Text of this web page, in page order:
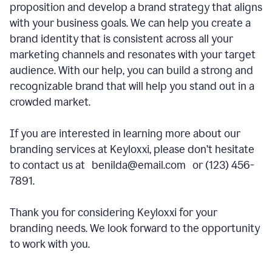
proposition and develop a brand strategy that aligns
with your business goals. We can help you create a
brand identity that is consistent across all your
marketing channels and resonates with your target
audience. With our help, you can build a strong and
recognizable brand that will help you stand out in a
crowded market.
If you are interested in learning more about our
branding services at Keyloxxi, please don’t hesitate
to contact us at benilda@email.com or (123) 456-
7891.
Thank you for considering Keyloxxi for your
branding needs. We look forward to the opportunity
to work with you.